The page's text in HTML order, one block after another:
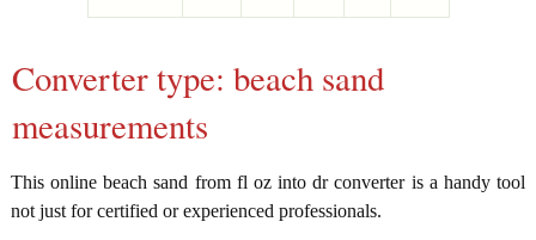
Converter type: beach sand
measurements
This online beach sand from fl oz into dr converter is a handy tool
not just for certified or experienced professionals.